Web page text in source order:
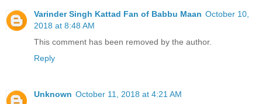
Varinder Singh Kattad Fan of Babbu Maan October 10,
2018 at 8:48 AM
This comment has been removed by the author.
Reply
Unknown October 11, 2018 at 4:21 AM